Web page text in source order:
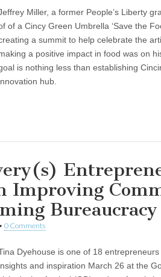
Miller, a former People’s Liberty
of a Cincy Green Umbrella ‘Save the
a summit to help celebrate the
a positive impact in food was on
is nothing less than establishing
hub.
Improving
Bureaucracy
• 0 Comments
Dyehouse is one of 18 entrepreneurs
and inspiration March 26 at the